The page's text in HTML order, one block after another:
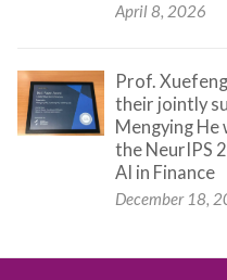
April 8, 2026
Prof.
their jointly
Mengying
the NeurIPS
AI in Finance
December 18,